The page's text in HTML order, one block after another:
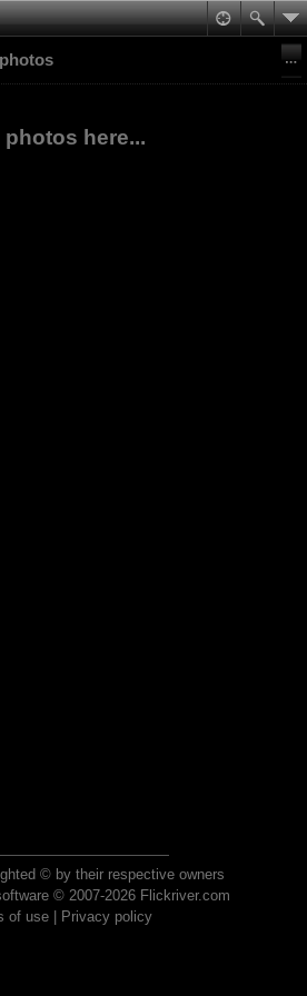
photos here...
© by their respective owners
© 2007-2026 Flickriver.com
of use| Privacy policy